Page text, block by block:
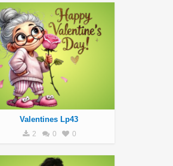
Valentines Lp43
2 0 0